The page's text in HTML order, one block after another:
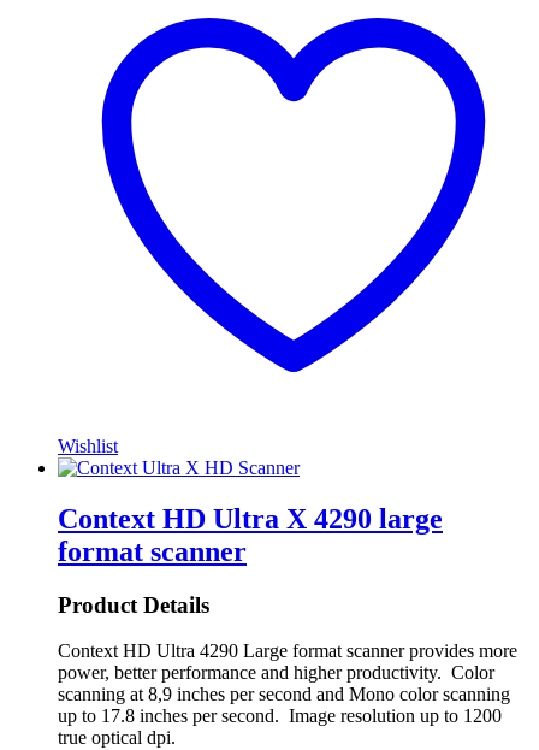
Wishlist
Context HD Ultra X 4290 large
format scanner
Product Details
Context HD Ultra 4290 Large format scanner provides more
power, better performance and higher productivity. Color
scanning at 8,9 inches per second and Mono color scanning
up to 17.8 inches per second. Image resolution up to 1200
true optical dpi.